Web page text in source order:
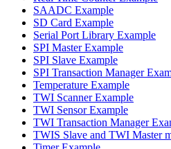
SAADC Example
SD Card Example
Serial Port Library Example
SPI Master Example
SPI Slave Example
SPI Transaction Manager
Temperature Example
TWI Scanner Example
TWI Sensor Example
TWI Transaction Manager
TWIS Slave and TWI Master